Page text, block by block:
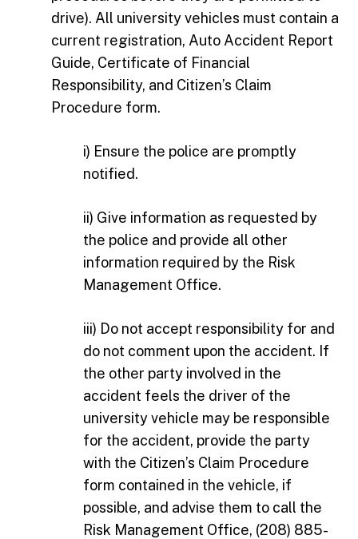
drive). All university vehicles must contain a
current registration, Auto Accident Report
Guide, Certificate of Financial
Responsibility, and Citizen’s Claim
Procedure form.
i) Ensure the police are promptly
notified.
ii) Give information as requested by
the police and provide all other
information required by the Risk
Management Office.
iii) Do not accept responsibility for and
do not comment upon the accident. If
the other party involved in the
accident feels the driver of the
university vehicle may be responsible
for the accident, provide the party
with the Citizen’s Claim Procedure
form contained in the vehicle, if
possible, and advise them to call the
Risk Management Office, (208) 885-